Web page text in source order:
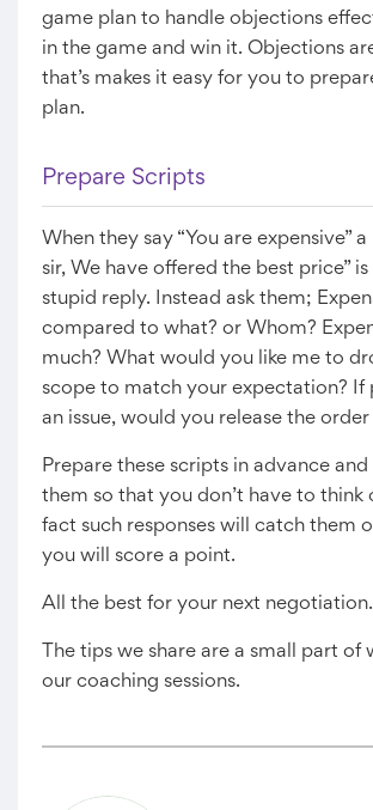
game plan to handle objections
in the game and win it. Objections
that’s makes it easy for you to
plan.
Prepare Scripts
When they say “You are expensive”
sir, We have offered the best price”
stupid reply. Instead ask them;
compared to what? or Whom?
much? What would you like me to
scope to match your expectation? If
an issue, would you release the
Prepare these scripts in advance
them so that you don’t have to think
fact such responses will catch them
you will score a point.
All the best for your next
The tips we share are a small part of
our coaching sessions.